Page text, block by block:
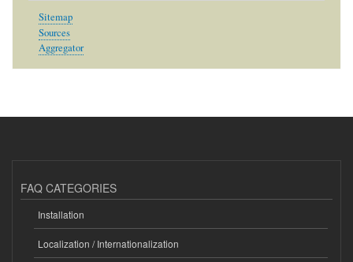
Sitemap
Sources
Aggregator
FAQ CATEGORIES
Installation
Localization / Internationalization